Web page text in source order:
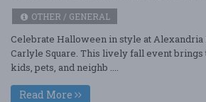
OTHER / GENERAL
Celebrate Halloween in style at Alexandria
Carlyle Square. This lively fall event
kids, pets, and neighb ....
Read More